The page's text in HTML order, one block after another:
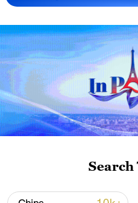
Takaichi
militarization sparks
05:57, 08-Aug-2026
Search